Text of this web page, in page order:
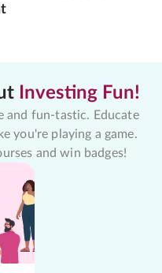
Investing Fun!
and fun-tastic. Educate
you're playing a game.
and win badges!